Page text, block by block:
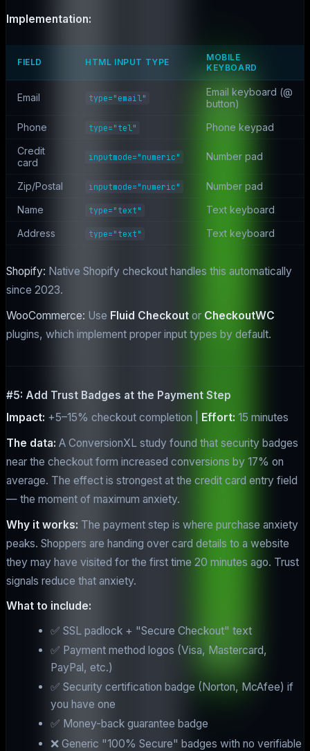
Implementation:
FIELD HTML INPUT TYPE
MOBILE
KEYBOARD
Email type="email"
Email keyboard (@
button)
Phone
type="tel"
Phone keypad
Credit
card
inputmode="numeric" Number pad
Zip/Postal inputmode="numeric"
Number pad
Name
type="text"
Text keyboard
Address
type="text" Text keyboard
Shopify: Native Shopify checkout handles this automatically
since 2023.
WooCommerce: Use Fluid Checkout or CheckoutWC
plugins, which implement proper input types by default.
#5: Add Trust Badges at the Payment Step
Impact: +5–15% checkout completion | Effort: 15 minutes
The data: A ConversionXL study found that security badges
near the checkout form increased conversions by 17% on
average. The effect is strongest at the credit card entry field
— the moment of maximum anxiety.
Why it works: The payment step is where purchase anxiety
peaks. Shoppers are handing over card details to a website
they may have visited for the first time 20 minutes ago. Trust
signals reduce that anxiety.
What to include:
✅ SSL padlock + "Secure Checkout" text
✅ Payment method logos (Visa, Mastercard,
PayPal, etc.)
✅ Security certification badge (Norton, McAfee) if
you have one
✅ Money-back guarantee badge
❌ Generic "100% Secure" badges with no verifiable